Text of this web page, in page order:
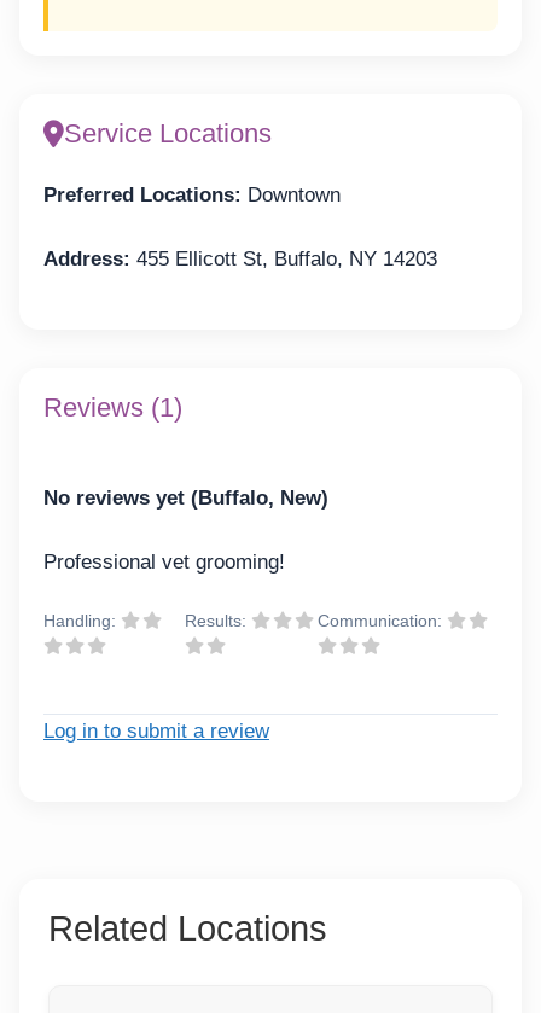
Service Locations
Preferred Locations: Downtown
Address: 455 Ellicott St, Buffalo, NY 14203
Reviews (1)
No reviews yet (Buffalo, New)
Professional vet grooming!
Handling: Results: Communication:
Log in to submit a review
Related Locations